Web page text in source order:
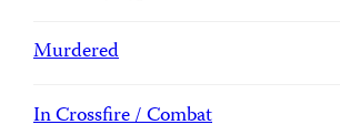
Murdered
In Crossfire / Combat